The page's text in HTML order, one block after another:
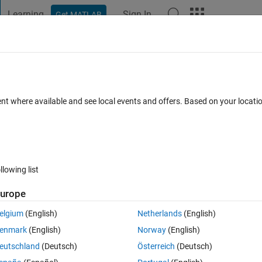
Learning Get MATLAB Sign In
Open in MATLAB Online 0 votes
where available and see local events and offers. Based on your
list
(English)
(English)
(Deutsch)
Netherlands(English)
Norway(English)
Österreich (Deutsch)